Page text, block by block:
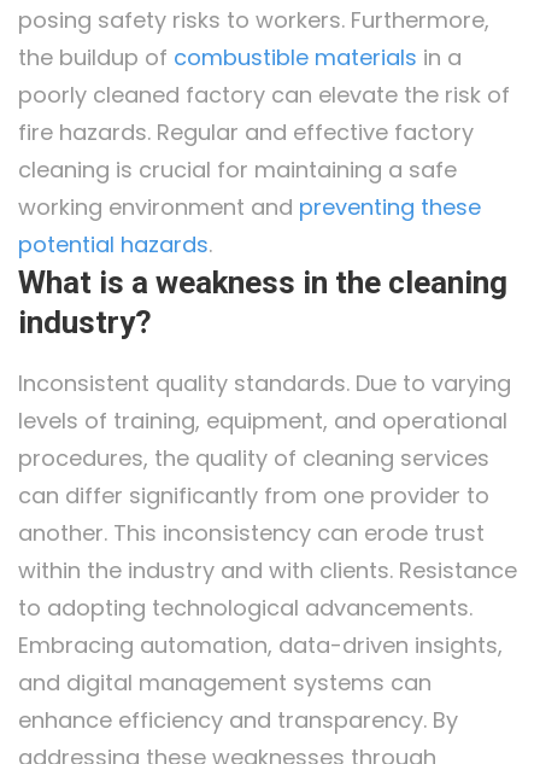
posing safety risks to workers. Furthermore,
the buildup of combustible materials in a
poorly cleaned factory can elevate the risk of
fire hazards. Regular and effective factory
cleaning is crucial for maintaining a safe
working environment and preventing these
potential hazards.
What is a weakness in the cleaning
industry?
Inconsistent quality standards. Due to varying
levels of training, equipment, and operational
procedures, the quality of cleaning services
can differ significantly from one provider to
another. This inconsistency can erode trust
within the industry and with clients. Resistance
to adopting technological advancements.
Embracing automation, data-driven insights,
and digital management systems can
enhance efficiency and transparency. By
addressing these weaknesses through